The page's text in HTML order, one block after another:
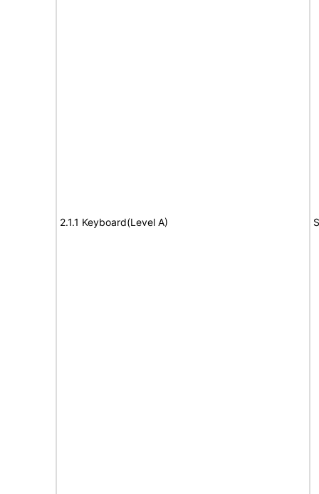
2.1.1 Keyboard(Level A)